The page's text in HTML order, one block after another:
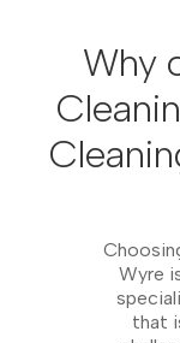
Why
Wyre
that